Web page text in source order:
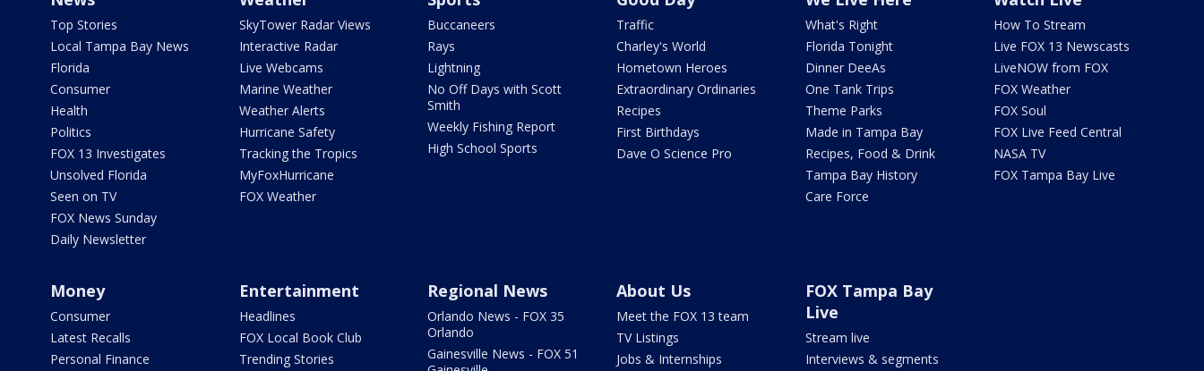
Top Stories
Local Tampa Bay News
Florida
Consumer
Health
Politics
FOX 13 Investigates
Unsolved Florida
Seen on TV
FOX News Sunday
Daily Newsletter
SkyTower Radar Views
Interactive Radar
Live Webcams
Marine Weather
Weather Alerts
Hurricane Safety
Tracking the Tropics
MyFoxHurricane
FOX Weather
Buccaneers
Rays
Lightning
No Off Days with Scott
Smith
Weekly Fishing Report
High School Sports
Traffic
Charley's World
Hometown Heroes
Extraordinary Ordinaries
Recipes
First Birthdays
Dave O Science Pro
What's Right
Florida Tonight
Dinner DeeAs
One Tank Trips
Theme Parks
Made in Tampa Bay
Recipes, Food & Drink
Tampa Bay History
Care Force
How To Stream
Live FOX 13 Newscasts
LiveNOW from FOX
FOX Weather
FOX Soul
FOX Live Feed Central
NASA TV
FOX Tampa Bay Live
Money
Consumer
Latest Recalls
Personal Finance
Entertainment
Headlines
FOX Local Book Club
Trending Stories
Regional News
Orlando News - FOX 35
Orlando
Gainesville News - FOX 51
About Us
Meet the FOX 13 team
TV Listings
Jobs & Internships
FOX Tampa Bay
Live
Stream live
Interviews & segments